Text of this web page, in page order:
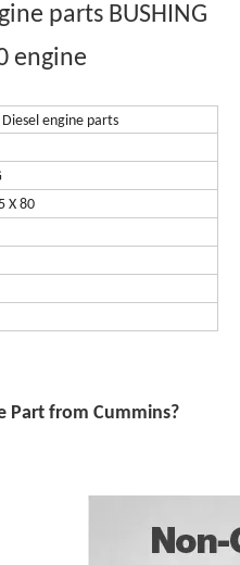
parts BUSHING
engine
Diesel engine parts
X 80
Part from Cummins?